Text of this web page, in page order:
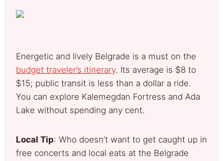
Energetic and lively Belgrade is a must on the
budget traveler’s itinerary. Its average is $8 to
$15; public transit is less than a dollar a ride.
You can explore Kalemegdan Fortress and Ada
Lake without spending any cent.
Local Tip: Who doesn’t want to get caught up in
free concerts and local eats at the Belgrade